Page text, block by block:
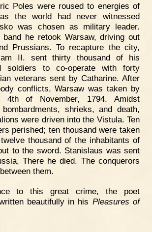
Poles were roused to energies of
the world had never witnessed
was chosen as military leader.
he retook Warsaw, driving out
Prussians. To recapture the city,
II. sent thirty thousand of his
soldiers to co-operate with forty
veterans sent by Catharine. After
conflicts, Warsaw was taken by
of November, 1794. Amidst
shrieks, and death,
were driven into the Vistula. Ten
perished; ten thousand were taken
thousand of the inhabitants of
to the sword. Stanislaus was sent
There he died. The conquerors
them.
to this great crime, the poet
beautifully in his Pleasures of